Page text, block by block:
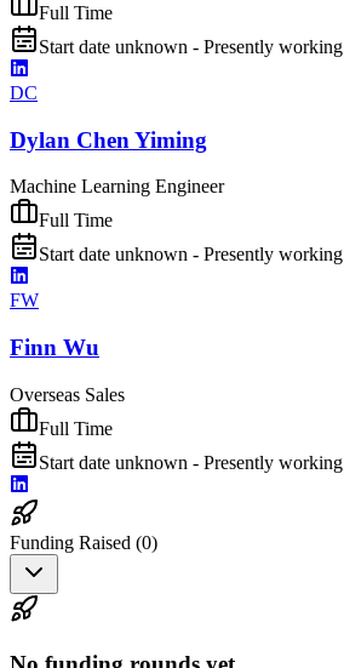
Full Time
Start date unknown - Presently working
DC
Dylan Chen Yiming
Machine Learning Engineer
Full Time
Start date unknown - Presently working
FW
Finn Wu
Overseas Sales
Full Time
Start date unknown - Presently working
Funding Raised (0)